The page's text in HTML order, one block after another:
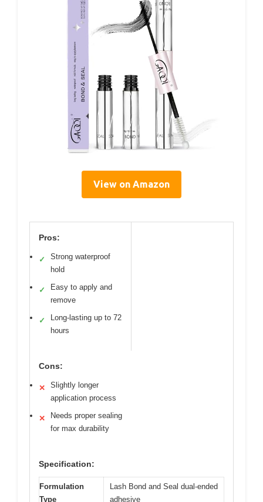
View on Amazon
Pros:
✓
Strong waterproof
hold
✓
Easy to apply and
remove
✓
Long-lasting up to 72
hours
Cons:
✕
Slightly longer
application process
✕
Needs proper sealing
for max durability
Specification:
Formulation
Type
Lash Bond and Seal dual-ended
adhesive